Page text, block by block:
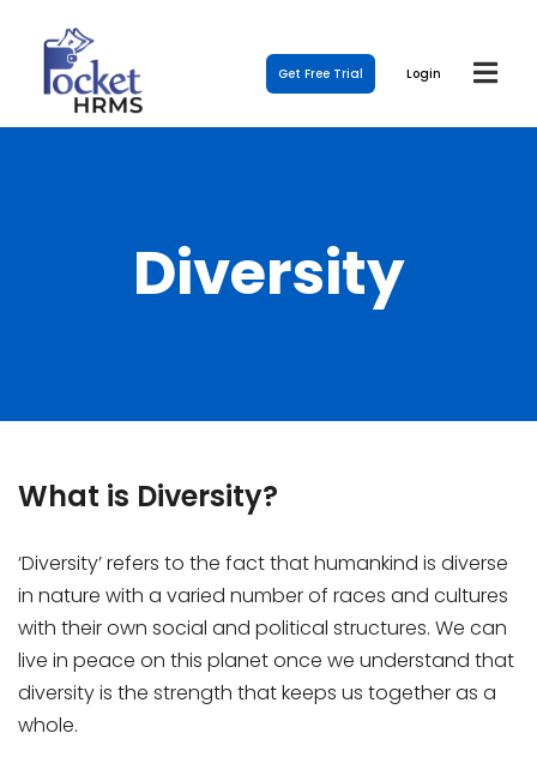
Get Free Trial Login
Diversity
What is Diversity?
‘Diversity’ refers to the fact that humankind is diverse
in nature with a varied number of races and cultures
with their own social and political structures. We can
live in peace on this planet once we understand that
diversity is the strength that keeps us together as a
whole.